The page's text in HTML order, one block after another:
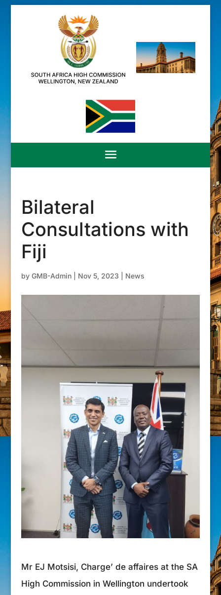
Bilateral
Consultations with
Fiji
by GMB-Admin| Nov 5, 2023 News
Mr EJ Motsisi, Charge’ de affaires at the SA
High Commission in Wellington undertook